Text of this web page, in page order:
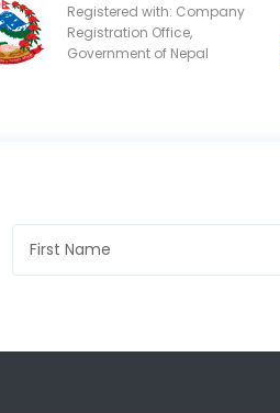
Registered with: Company
Registration Office,
Government of Nepal